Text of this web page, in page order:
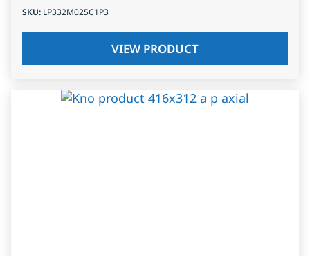
SKU: LP332M025C1P3
VIEW PRODUCT